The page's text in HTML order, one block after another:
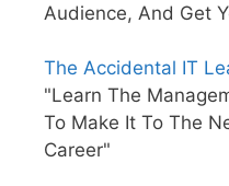
Audience, And Get
The Accidental IT
"Learn The
To Make It To The
Career"